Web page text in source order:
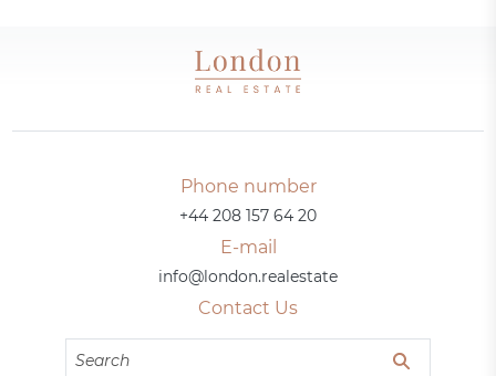
Phone number
+44 208 157 64 20
E-mail
info@london.realestate
Contact Us